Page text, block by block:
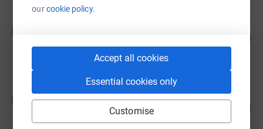
ourcookie policy.
Accept all cookies
Essential cookies only
Customise
4 supporters
George Nixon
raised by1 supporter
25